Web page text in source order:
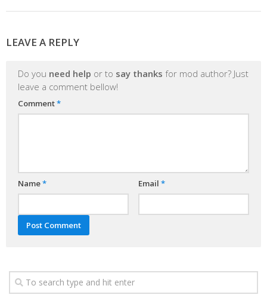
LEAVE A REPLY
Do you need help or to say thanks for mod author? Just
leave a comment bellow!
Comment*
Name* Email *